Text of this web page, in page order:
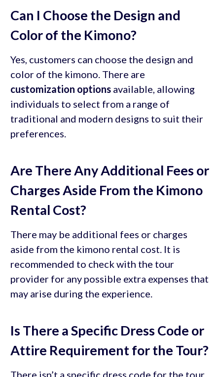
Can I Choose the Design and
Color of the Kimono?
Yes, customers can choose the design and
color of the kimono. There are
customization optionsavailable, allowing
individuals to select from a range of
traditional and modern designs to suit their
preferences.
Are There Any Additional Fees or
Charges Aside From the Kimono
Rental Cost?
There may be additional fees or charges
aside from the kimono rental cost. It is
recommended to check with the tour
provider for any possible extra expenses that
may arise during the experience.
Is There a Specific Dress Code or
Attire Requirement for the Tour?
There isn’t a specific dress code for the tour,